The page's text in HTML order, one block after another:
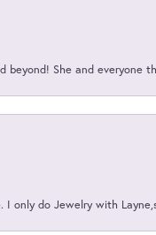
She and
I only do Jewelry with